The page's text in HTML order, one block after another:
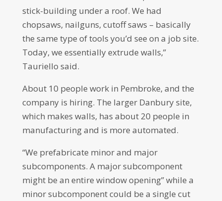
stick-building under a roof. We had
chopsaws, nailguns, cutoff saws – basically
the same type of tools you’d see on a job site.
Today, we essentially extrude walls,”
Tauriello said.
About 10 people work in Pembroke, and the
company is hiring. The larger Danbury site,
which makes walls, has about 20 people in
manufacturing and is more automated.
“We prefabricate minor and major
subcomponents. A major subcomponent
might be an entire window opening” while a
minor subcomponent could be a single cut